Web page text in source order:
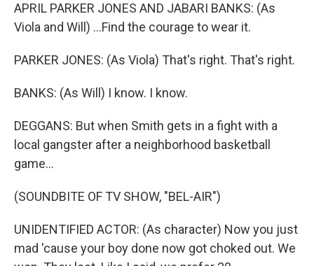
APRIL PARKER JONES AND JABARI BANKS: (As
Viola and Will) ...Find the courage to wear it.
PARKER JONES: (As Viola) That's right. That's right.
BANKS: (As Will) I know. I know.
DEGGANS: But when Smith gets in a fight with a
local gangster after a neighborhood basketball
game...
(SOUNDBITE OF TV SHOW, "BEL-AIR")
UNIDENTIFIED ACTOR: (As character) Now you just
mad 'cause your boy done now got choked out. We